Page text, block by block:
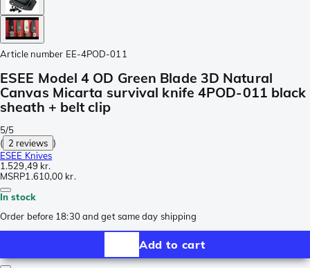
Article number EE-4POD-011
ESEE Model 4 OD Green Blade 3D Natural
Canvas Micarta survival knife 4POD-011 black
sheath + belt clip
5/5
( 2 reviews )
ESEE Knives
1.529,49 kr.
MSRP1.610,00 kr.
In stock
Order before 18:30 and get same day shipping
Add to cart